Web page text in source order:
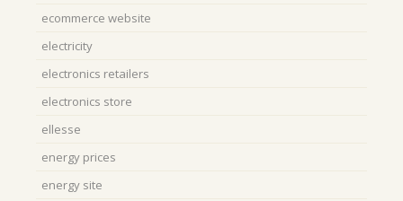
ecommerce website
electricity
electronics retailers
electronics store
ellesse
energy prices
energy site